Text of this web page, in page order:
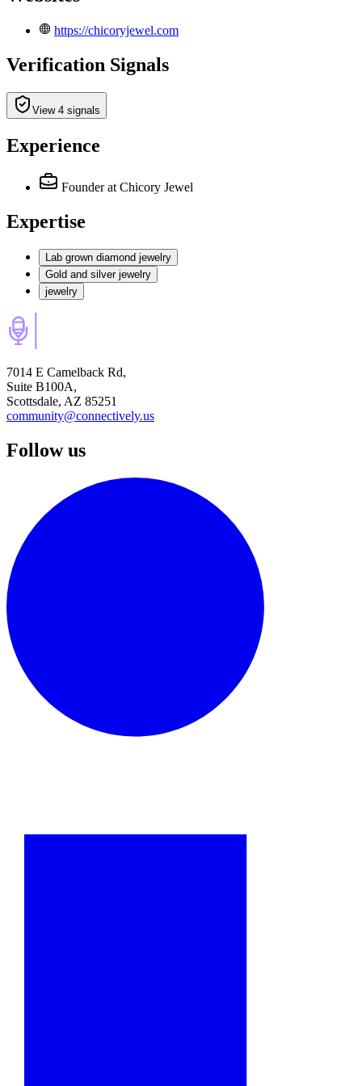
https://chicoryjewel.com
Verification Signals
View 4 signals
Experience
Founder at Chicory Jewel
Expertise
Lab grown diamond jewelry
Gold and silver jewelry
jewelry
7014 E Camelback Rd,
Suite B100A,
Scottsdale, AZ 85251
community@connectively.us
Follow us